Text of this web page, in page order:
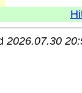
2026.07.30